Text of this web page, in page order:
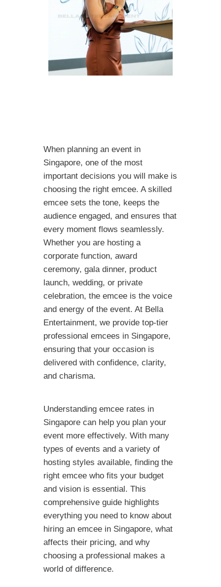
When planning an event in
Singapore, one of the most
important decisions you will make is
choosing the right emcee. A skilled
emcee sets the tone, keeps the
audience engaged, and ensures that
every moment flows seamlessly.
Whether you are hosting a
corporate function, award
ceremony, gala dinner, product
launch, wedding, or private
celebration, the emcee is the voice
and energy of the event. At Bella
Entertainment, we provide top-tier
professional emcees in Singapore,
ensuring that your occasion is
delivered with confidence, clarity,
and charisma.
Understanding emcee rates in
Singapore can help you plan your
event more effectively. With many
types of events and a variety of
hosting styles available, finding the
right emcee who fits your budget
and vision is essential. This
comprehensive guide highlights
everything you need to know about
hiring an emcee in Singapore, what
affects their pricing, and why
choosing a professional makes a
world of difference.